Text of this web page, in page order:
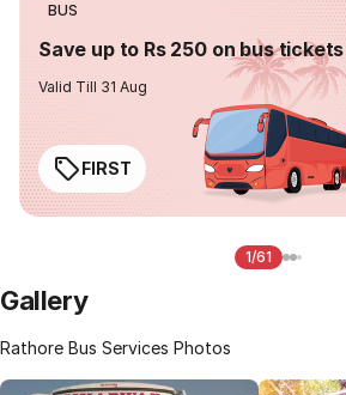
BUS
Save up to Rs 250 on bus tickets
Valid Till 31 Aug
FIRST
1/61
Gallery
Rathore Bus Services Photos